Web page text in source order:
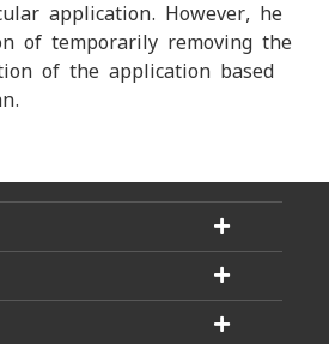
application. However, he
of temporarily removing the
of the application based